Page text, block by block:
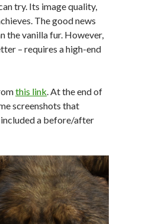
try. Its image quality,
The good news
the vanilla fur. However,
– requires a high-end
this link. At the end of
screenshots that
included a before/after